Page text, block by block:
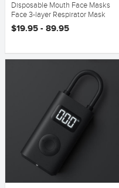
Disposable Mouth Face Masks
Face 3-layer Respirator Mask
Dust-Proof Person
$19.95 - 89.95